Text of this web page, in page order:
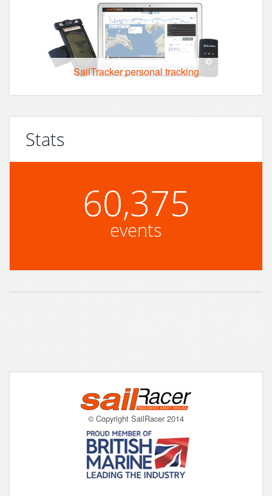
SailTracker personal tracking
Stats
60,375
events
© Copyright SailRacer 2014